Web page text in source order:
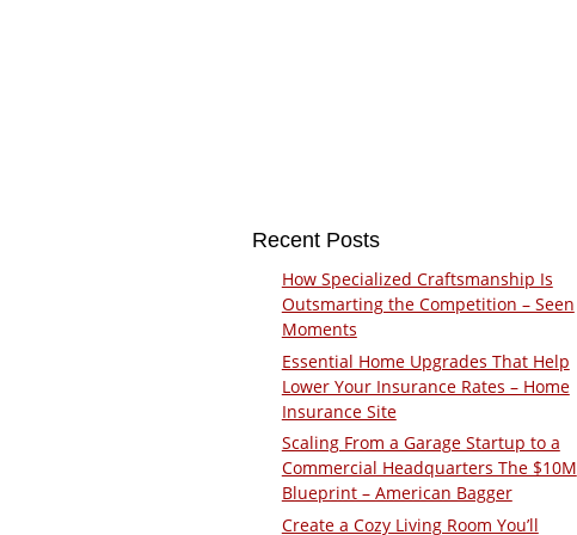
Recent Posts
How Specialized Craftsmanship Is
Outsmarting the Competition – Seen
Moments
Essential Home Upgrades That Help
Lower Your Insurance Rates – Home
Insurance Site
Scaling From a Garage Startup to a
Commercial Headquarters The $10M
Blueprint – American Bagger
Create a Cozy Living Room You’ll